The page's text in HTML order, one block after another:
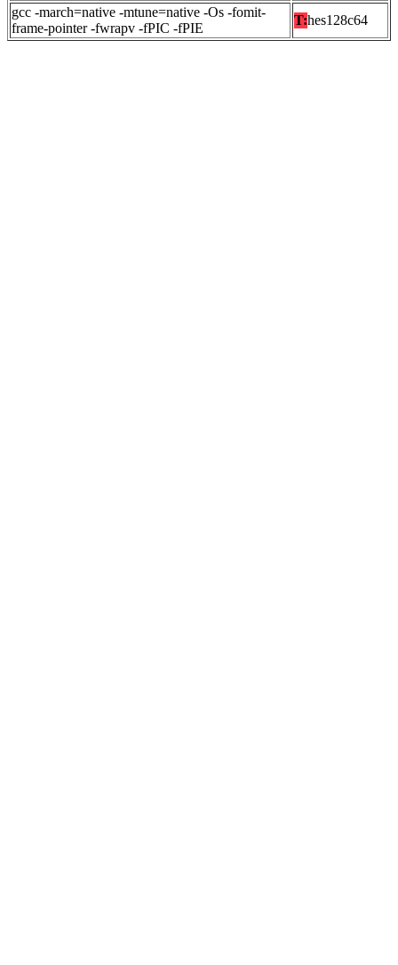
gcc -march=native -mtune=native -Os -fomit-
frame-pointer -fwrapv -fPIC -fPIE
T:hes128c64